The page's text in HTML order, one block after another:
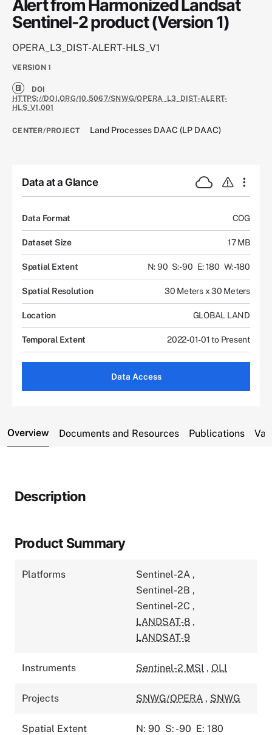
Alert from Harmonized Landsat
Sentinel-2 product (Version 1)
OPERA_L3_DIST-ALERT-HLS_V1
VERSION 1
DOI
HTTPS://DOI.ORG/10.5067/SNWG/OPERA_L3_DIST-ALERT-
HLS_V1.001
CENTER/PROJECT Land Processes DAAC (LP DAAC)
Data at a Glance
Data Format COG
Dataset Size 17 MB
Spatial Extent N: 90 S: -90 E: 180 W: -180
Spatial Resolution 30 Meters x 30 Meters
Location GLOBAL LAND
Temporal Extent 2022-01-01 to Present
Data Access
Overview Documents and Resources Publications
Description
Product Summary
Platforms Sentinel-2A ,
Sentinel-2B ,
Sentinel-2C ,
LANDSAT-8 ,
LANDSAT-9
Instruments Sentinel-2 MSI , OLI
Projects SNWG/OPERA , SNWG
Spatial Extent N: 90 S: -90 E: 180